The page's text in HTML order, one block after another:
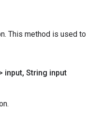
This method is used to
input, String input